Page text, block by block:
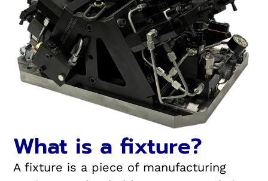
What is a fixture?
A fixture is a piece of manufacturing